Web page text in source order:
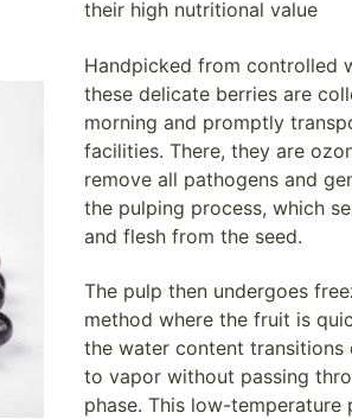
their high nutritional value
Handpicked from controlled
these delicate berries are
morning and promptly
facilities. There, they are
remove all pathogens and
the pulping process, which
and flesh from the seed.
The pulp then undergoes
method where the fruit is
the water content
to vapor without passing
phase. This low-temperature